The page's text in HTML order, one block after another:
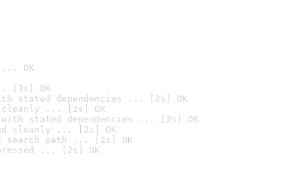
OK
[3s] OK
stated dependencies ... [2s] OK
cleanly ... [2s] OK
with stated dependencies ... [2s] OK
cleanly ... [2s] OK
search path ... [2s] OK
... [2s] OK